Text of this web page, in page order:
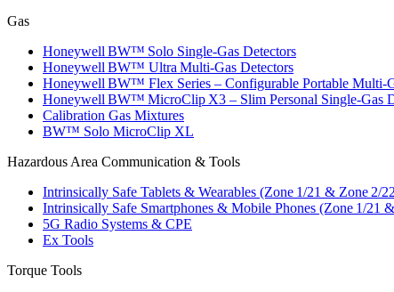
Gas
Honeywell BW™ Solo Single‑Gas Detectors
Honeywell BW™ Ultra Multi‑Gas Detectors
Honeywell BW™ Flex Series – Configurable Portable
Honeywell BW™ MicroClip X3 – Slim Personal Single‑Gas
Calibration Gas Mixtures
BW™ Solo MicroClip XL
Hazardous Area Communication & Tools
Intrinsically Safe Tablets & Wearables (Zone 1/21 & Zone 2/
Intrinsically Safe Smartphones & Mobile Phones (Zone 1/21
5G Radio Systems & CPE
Ex Tools
Torque Tools